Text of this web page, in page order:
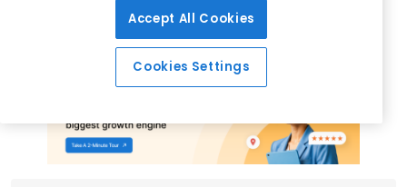
media management, Birdeye can help you transform
your online reputation and navigate the landscape of
digital customer feedback.
Accept All Cookies
Cookies Settings